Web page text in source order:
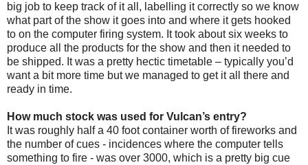
big job to keep track of it all, labelling it correctly so we know
what part of the show it goes into and where it gets hooked
to on the computer firing system. It took about six weeks to
produce all the products for the show and then it needed to
be shipped. It was a pretty hectic timetable – typically you’d
want a bit more time but we managed to get it all there and
ready in time.
How much stock was used for Vulcan’s entry?
It was roughly half a 40 foot container worth of fireworks and
the number of cues - incidences where the computer tells
something to fire - was over 3000, which is a pretty big cue